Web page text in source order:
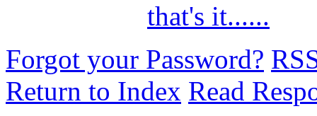
that's it......
Forgot your Password?
Return to Index Read